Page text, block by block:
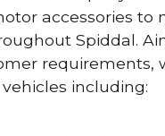
accessories to
Spiddal.
requirements,
including: